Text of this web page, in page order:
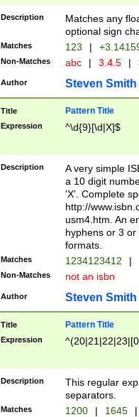
Description
Matches any
optional sign
Matches 123 |
Non-Matches abc | 3.4.5 |
Author Steven Smith
Title Pattern Title
Expression ^\d{9}[\d|X]$
Description
A very simple
a 10 digit
'X'. Complete
http://
usm4.htm. An
hyphens or 3
formats.
Matches 1234123412 |
Non-Matches not an isbn
Author Steven Smith
Title Pattern Title
Expression
Description
This regular
separators.
Matches 1200 | 1645 |